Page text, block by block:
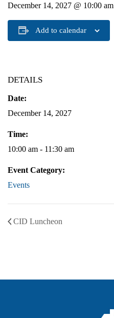
December 14, 2027 @ 10:00 am
Add to calendar
DETAILS
Date:
December 14, 2027
Time:
10:00 am - 11:30 am
Event Category:
Events
CID Luncheon